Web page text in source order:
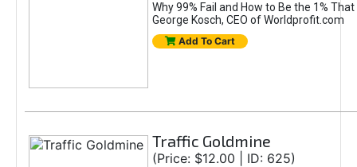
Why 99% Fail and How to Be the 1%
George Kosch, CEO of Worldprofit.com
Add To Cart
Traffic Goldmine
(Price: $12.00 | ID: 625)